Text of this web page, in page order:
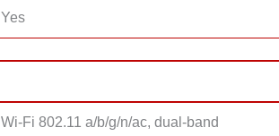
Yes
Wi-Fi 802.11 a/b/g/n/ac, dual-band